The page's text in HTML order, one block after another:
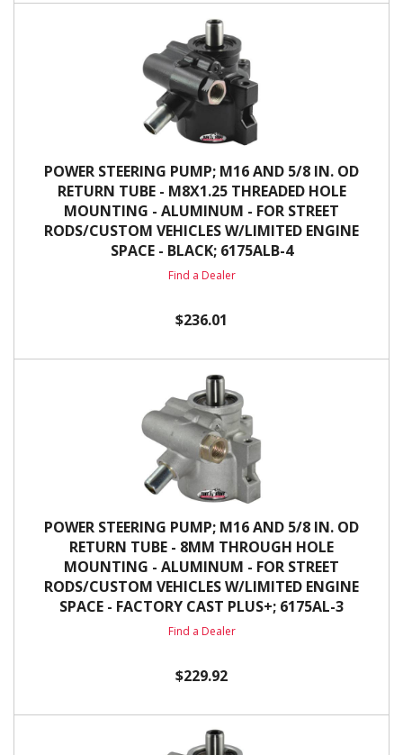
POWER STEERING PUMP; M16 AND 5/8 IN. OD
RETURN TUBE - M8X1.25 THREADED HOLE
MOUNTING - ALUMINUM - FOR STREET
RODS/CUSTOM VEHICLES W/LIMITED ENGINE
SPACE - BLACK; 6175ALB-4
Find a Dealer
$236.01
POWER STEERING PUMP; M16 AND 5/8 IN. OD
RETURN TUBE - 8MM THROUGH HOLE
MOUNTING - ALUMINUM - FOR STREET
RODS/CUSTOM VEHICLES W/LIMITED ENGINE
SPACE - FACTORY CAST PLUS+; 6175AL-3
Find a Dealer
$229.92